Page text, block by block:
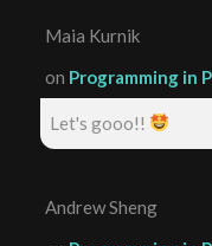
Maia Kurnik
on Programming in
Let's gooo!!
Andrew Sheng